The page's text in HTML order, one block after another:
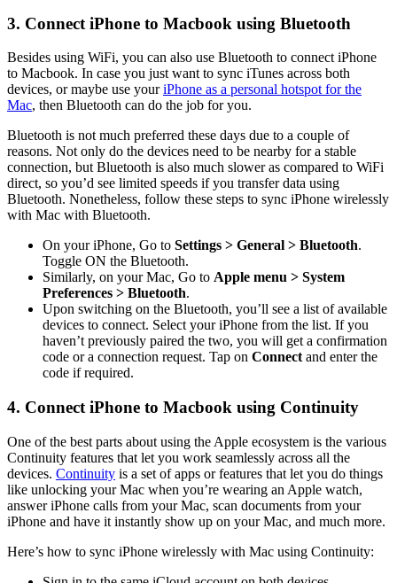
3. Connect iPhone to Macbook using Bluetooth
Besides using WiFi, you can also use Bluetooth to connect iPhone
to Macbook. In case you just want to sync iTunes across both
devices, or maybe use youriPhone as a personal hotspot for the
Mac, then Bluetooth can do the job for you.
Bluetooth is not much preferred these days due to a couple of
reasons. Not only do the devices need to be nearby for a stable
connection, but Bluetooth is also much slower as compared to WiFi
direct, so you’d see limited speeds if you transfer data using
Bluetooth. Nonetheless, follow these steps to sync iPhone wirelessly
with Mac with Bluetooth.
On your iPhone, Go to Settings > General > Bluetooth.
Toggle ON the Bluetooth.
Similarly, on your Mac, Go to Apple menu > System
Preferences > Bluetooth.
Upon switching on the Bluetooth, you’ll see a list of available
devices to connect. Select your iPhone from the list. If you
haven’t previously paired the two, you will get a confirmation
code or a connection request. Tap on Connectand enter the
code if required.
4. Connect iPhone to Macbook using Continuity
One of the best parts about using the Apple ecosystem is the various
Continuity features that let you work seamlessly across all the
devices. Continuity is a set of apps or features that let you do things
like unlocking your Mac when you’re wearing an Apple watch,
answer iPhone calls from your Mac, scan documents from your
iPhone and have it instantly show up on your Mac, and much more.
Here’s how to sync iPhone wirelessly with Mac using Continuity: